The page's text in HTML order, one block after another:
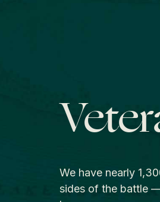
We have nearly
sides of the battle